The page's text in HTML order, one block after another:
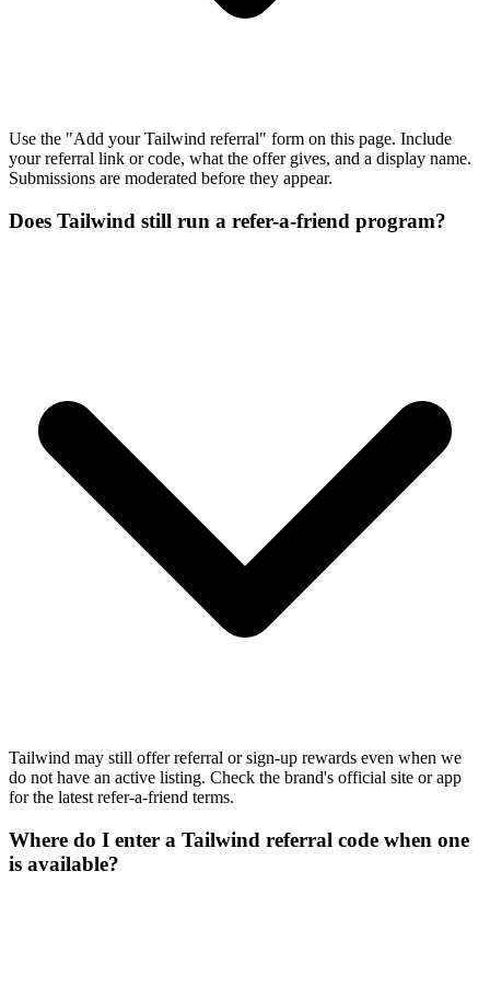
Use the "Add your Tailwind referral" form on this page. Include
your referral link or code, what the offer gives, and a display name.
Submissions are moderated before they appear.
Does Tailwind still run a refer-a-friend program?
Tailwind may still offer referral or sign-up rewards even when we
do not have an active listing. Check the brand's official site or app
for the latest refer-a-friend terms.
Where do I enter a Tailwind referral code when one
is available?